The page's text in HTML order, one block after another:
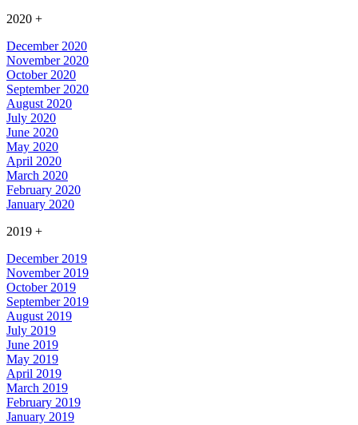
2020 +
December 2020
November 2020
October 2020
September 2020
August 2020
July 2020
June 2020
May 2020
April 2020
March 2020
February 2020
January 2020
2019 +
December 2019
November 2019
October 2019
September 2019
August 2019
July 2019
June 2019
May 2019
April 2019
March 2019
February 2019
January 2019